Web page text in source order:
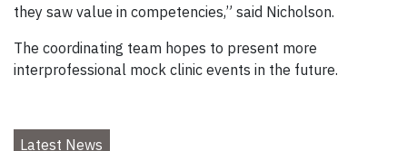
they saw value in competencies,” said Nicholson.
The coordinating team hopes to present more
interprofessional mock clinic events in the future.
Latest News